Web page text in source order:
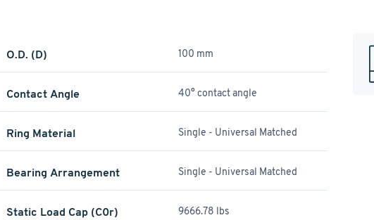
O.D. (D) 100 mm
Contact Angle 40° contact angle
Ring Material Single - Universal Matched
Bearing Arrangement Single - Universal Matched
Static Load Cap (C0r) 9666.78 lbs